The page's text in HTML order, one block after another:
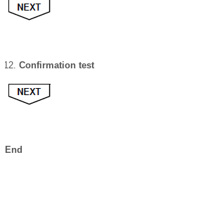
Confirmation test
End